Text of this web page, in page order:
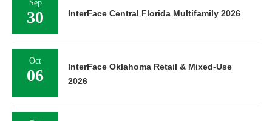
Sep
30 InterFace Central Florida Multifamily 2026
Oct
06
InterFace Oklahoma Retail & Mixed-Use
2026